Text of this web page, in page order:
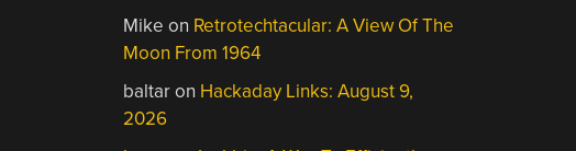
Mike on Retrotechtacular: A View Of The
Moon From 1964
baltaron Hackaday Links: August 9,
2026